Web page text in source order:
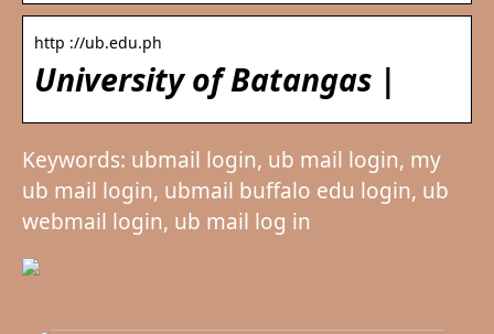
http ://ub.edu.ph
University of Batangas |
Keywords: ubmail login, ub mail login, my
ub mail login, ubmail buffalo edu login, ub
webmail login, ub mail log in